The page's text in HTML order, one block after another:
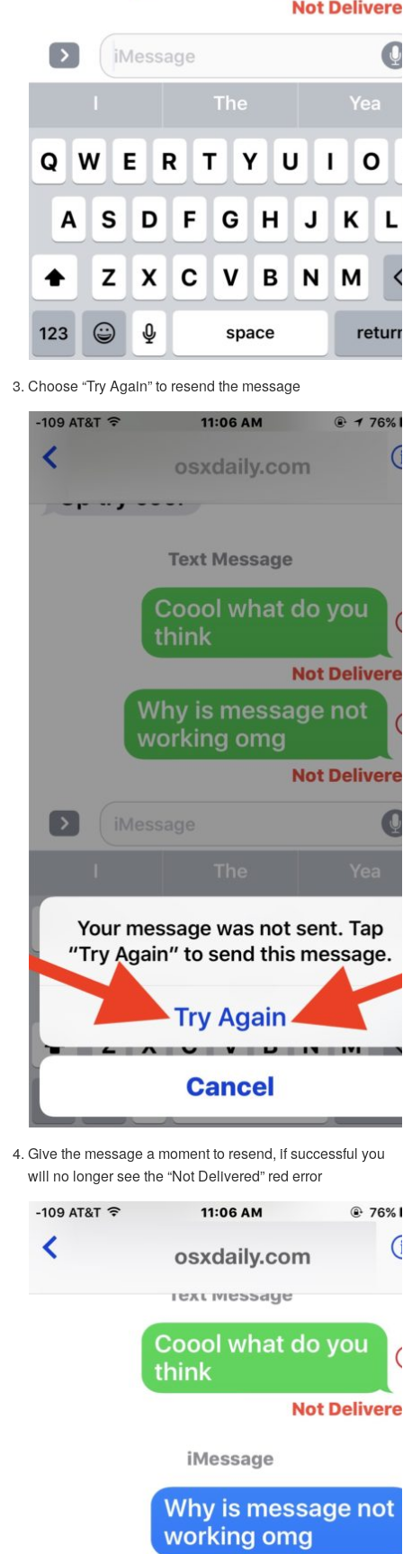
Choose “Try Again” to resend the message
Give the message a moment to resend, if successful you
will no longer see the “Not Delivered” red error